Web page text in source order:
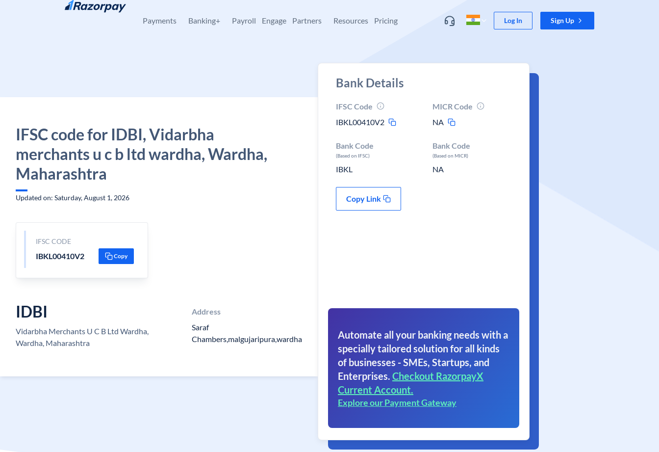
Skip to content
Payments Banking+ Payroll Engage Partners Resources Pricing Log In Sign Up
IFSC code for IDBI, Vidarbha
merchants u c b ltd wardha, Wardha,
Maharashtra
Updated on: Saturday, August 1, 2026
IFSC CODE
IBKL00410V2 Copy
IDBI
Vidarbha Merchants U C B Ltd Wardha,
Wardha, Maharashtra
Address
Saraf
Chambers,malgujaripura,wardha
Bank Details
IFSC Code
IBKL00410V2
MICR Code
NA
Bank Code
(Based on IFSC)
IBKL
Bank Code
(Based on MICR)
NA
Copy Link
Automate all your banking needs with a
specially tailored solution for all kinds
of businesses - SMEs, Startups, and
Enterprises. Checkout RazorpayX
Current Account.
Explore our Payment Gateway